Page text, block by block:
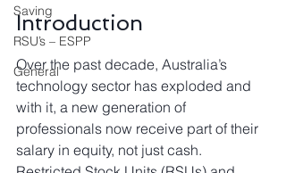
Saving
RSU’s – ESPP
General
Introduction
Over the past decade, Australia’s
technology sector has exploded and
with it, a new generation of
professionals now receive part of their
salary in equity, not just cash.